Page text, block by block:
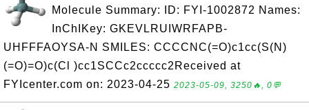
Molecule Summary: ID: FYI-1002872 Names:
InChIKey: GKEVLRUIWRFAPB-
UHFFFAOYSA-N SMILES: CCCCNC(=O)c1cc(S(N)
(=O)=O)c(Cl )cc1SCCc2ccccc2Received at
FYIcenter.com on: 2023-04-25 2023-05-09, 3250🔥, 0💬